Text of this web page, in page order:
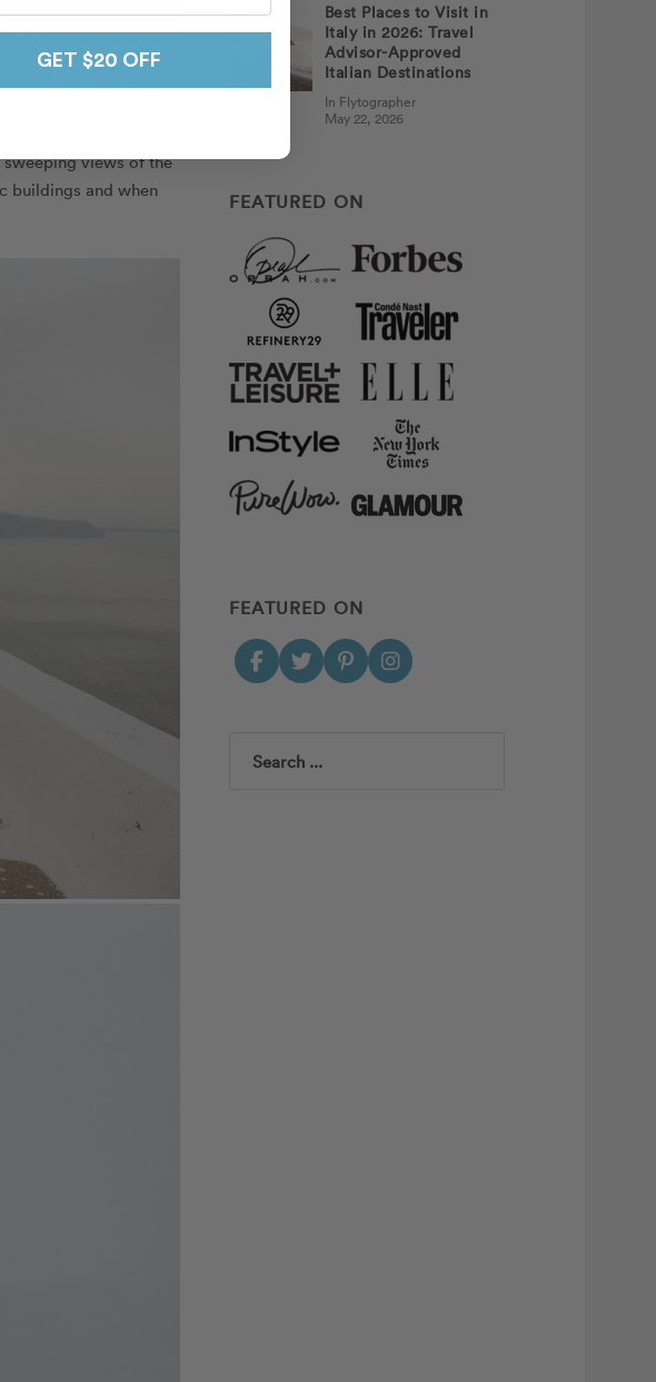
because it’s
sweeping views of the
buildings and when
Best Places to Visit in
Italy in 2026: Travel
Advisor-Approved
Italian Destinations
In Flytographer
May 22, 2026
FEATURED ON
FEATURED ON
Search
GET $20 OFF